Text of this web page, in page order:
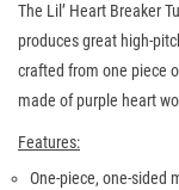
The Lil’ Heart Breaker
produces great high-
crafted from one piece
made of purple heart
Features:
One-piece, one-sided